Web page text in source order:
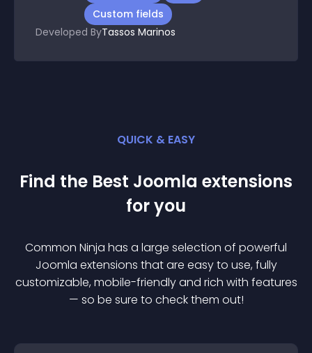
Custom fields
Developed ByTassos Marinos
QUICK & EASY
Find the Best Joomla extensions
for you
Common Ninja has a large selection of powerful
Joomla extensions that are easy to use, fully
customizable, mobile-friendly and rich with features
— so be sure to check them out!